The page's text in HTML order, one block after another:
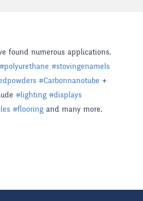
found numerous applications.
#polyurethane #stovingenamels
#Carbonnanotube +
#lighting #displays
#flooring and many more.